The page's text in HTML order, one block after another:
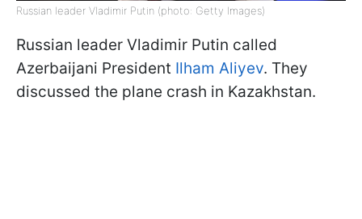
Russian leader Vladimir Putin (photo: Getty Images)
Russian leader Vladimir Putin called
Azerbaijani President Ilham Aliyev. They
discussed the plane crash in Kazakhstan.